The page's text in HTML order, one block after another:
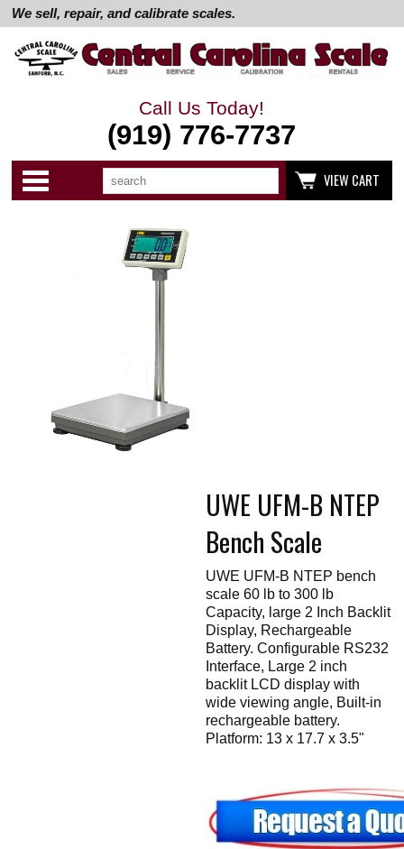
We sell, repair, and calibrate scales.
Call Us Today!
(919) 776-7737
Categories
Search
VIEW CART
up
and
swipe
UWE UFM-B NTEP
Bench Scale
UWE UFM-B NTEP bench
scale 60 lb to 300 lb
Capacity, large 2 Inch Backlit
Display, Rechargeable
Battery. Configurable RS232
Interface, Large 2 inch
backlit LCD display with
wide viewing angle, Built-in
rechargeable battery.
Platform: 13 x 17.7 x 3.5"